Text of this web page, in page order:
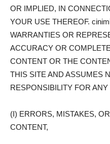
OR IMPLIED, IN
YOUR USE THEREOF.
WARRANTIES OR
ACCURACY OR
CONTENT OR THE
THIS SITE AND ASSUMES
RESPONSIBILITY FOR ANY
(I) ERRORS, MISTAKES,
CONTENT,